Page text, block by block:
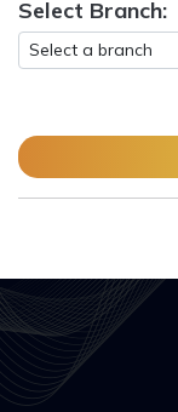
Select Branch: